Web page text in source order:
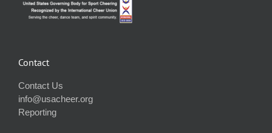
Contact
Contact Us
info@usacheer.org
Reporting